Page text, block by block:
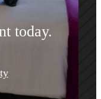
today.